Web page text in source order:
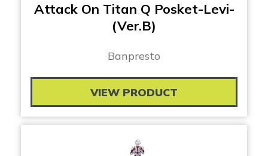
Attack On Titan Q Posket-Levi-
(Ver.B)
Banpresto
VIEW PRODUCT